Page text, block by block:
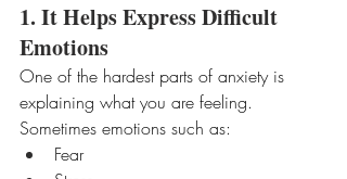
1. It Helps Express Difficult
Emotions
One of the hardest parts of anxiety is
explaining what you are feeling.
Sometimes emotions such as:
Fear